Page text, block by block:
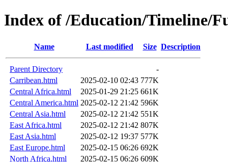
Index of /Education/Timeline/
Name Last modified Size Description
Parent Directory
-
Carribean.html
2025-02-10 02:43 777K
Central Africa.html
2025-01-29 21:25 661K
Central America.html 2025-02-12 21:42 596K
Central Asia.html
2025-02-12 21:42 551K
East Africa.html
2025-02-12 21:42 807K
East Asia.html
2025-02-12 19:37 577K
East Europe.html
2025-02-15 06:26 692K
North Africa.html
2025-02-15 06:26 609K